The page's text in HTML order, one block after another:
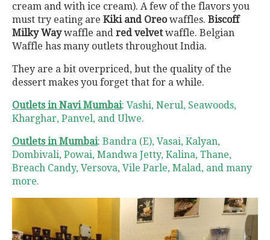
cream and with ice cream). A few of the flavors you
must try eating are Kiki and Oreowaffles. Biscoff
Milky Waywaffle and red velvetwaffle. Belgian
Waffle has many outlets throughout India.
They are a bit overpriced, but the quality of the
dessert makes you forget that for a while.
Outlets in Navi Mumbai: Vashi, Nerul, Seawoods,
Kharghar, Panvel, and Ulwe.
Outlets in Mumbai: Bandra (E), Vasai, Kalyan,
Dombivali, Powai, Mandwa Jetty, Kalina, Thane,
Breach Candy, Versova, Vile Parle, Malad, and many
more.